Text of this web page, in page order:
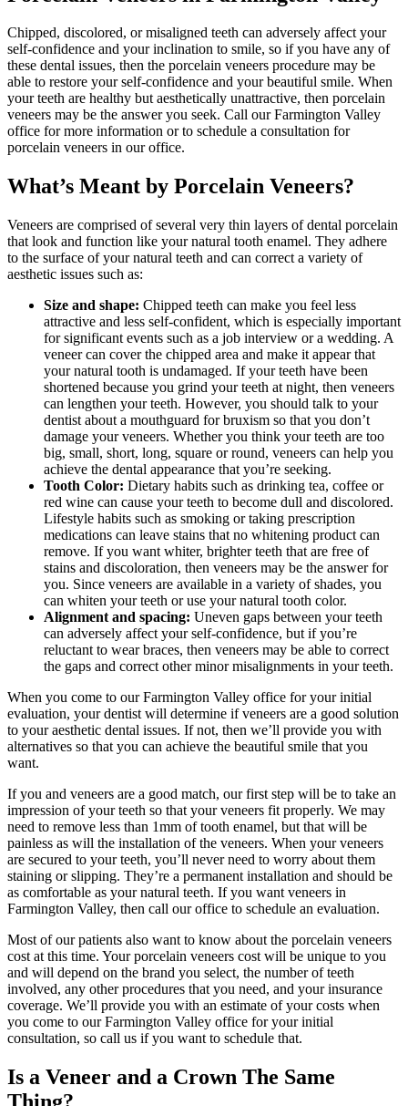
Chipped, discolored, or misaligned teeth can adversely affect your
self-confidence and your inclination to smile, so if you have any of
these dental issues, then the porcelain veneers procedure may be
able to restore your self-confidence and your beautiful smile. When
your teeth are healthy but aesthetically unattractive, then porcelain
veneers may be the answer you seek. Call our Farmington Valley
office for more information or to schedule a consultation for
porcelain veneers in our office.
What’s Meant by Porcelain Veneers?
Veneers are comprised of several very thin layers of dental porcelain
that look and function like your natural tooth enamel. They adhere
to the surface of your natural teeth and can correct a variety of
aesthetic issues such as:
Size and shape: Chipped teeth can make you feel less
attractive and less self-confident, which is especially important
for significant events such as a job interview or a wedding. A
veneer can cover the chipped area and make it appear that
your natural tooth is undamaged. If your teeth have been
shortened because you grind your teeth at night, then veneers
can lengthen your teeth. However, you should talk to your
dentist about a mouthguard for bruxism so that you don’t
damage your veneers. Whether you think your teeth are too
big, small, short, long, square or round, veneers can help you
achieve the dental appearance that you’re seeking.
Tooth Color: Dietary habits such as drinking tea, coffee or
red wine can cause your teeth to become dull and discolored.
Lifestyle habits such as smoking or taking prescription
medications can leave stains that no whitening product can
remove. If you want whiter, brighter teeth that are free of
stains and discoloration, then veneers may be the answer for
you. Since veneers are available in a variety of shades, you
can whiten your teeth or use your natural tooth color.
Alignment and spacing: Uneven gaps between your teeth
can adversely affect your self-confidence, but if you’re
reluctant to wear braces, then veneers may be able to correct
the gaps and correct other minor misalignments in your teeth.
When you come to our Farmington Valley office for your initial
evaluation, your dentist will determine if veneers are a good solution
to your aesthetic dental issues. If not, then we’ll provide you with
alternatives so that you can achieve the beautiful smile that you
want.
If you and veneers are a good match, our first step will be to take an
impression of your teeth so that your veneers fit properly. We may
need to remove less than 1mm of tooth enamel, but that will be
painless as will the installation of the veneers. When your veneers
are secured to your teeth, you’ll never need to worry about them
staining or slipping. They’re a permanent installation and should be
as comfortable as your natural teeth. If you want veneers in
Farmington Valley, then call our office to schedule an evaluation.
Most of our patients also want to know about the porcelain veneers
cost at this time. Your porcelain veneers cost will be unique to you
and will depend on the brand you select, the number of teeth
involved, any other procedures that you need, and your insurance
coverage. We’ll provide you with an estimate of your costs when
you come to our Farmington Valley office for your initial
consultation, so call us if you want to schedule that.
Is a Veneer and a Crown The Same